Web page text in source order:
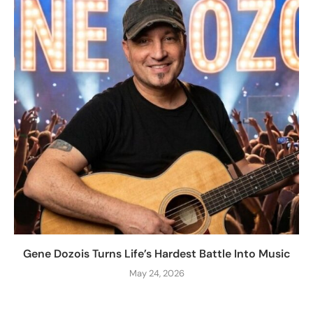
Gene Dozois Turns Life’s Hardest Battle Into Music
May 24, 2026